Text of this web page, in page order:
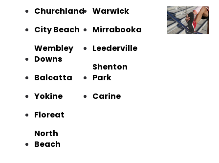
Churchland
City Beach
Wembley
Downs
Balcatta
Yokine
Floreat
North
Beach
Warwick
Mirrabooka
Leederville
Shenton
Park
Carine